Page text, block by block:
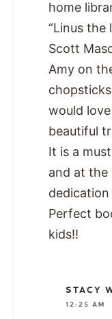
home
“Linus the
Scott
Amy on
would
beautiful
It is a
and at the
Perfect
kids!!
STACY
12:25 AM